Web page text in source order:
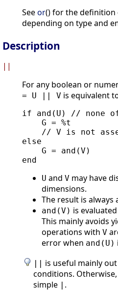
Seeor() for the
depending on type and
Description
||
For any boolean or
= U || V is equivalent
if and(U) // none
    G = %t
// V is not
else
    G = and(V)
U and V may have
dimensions.
The result is always
and(V) is
This mainly avoids
operations with V
error when and(U)
is useful mainly
conditions.
simple
.